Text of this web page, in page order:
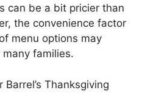
can be a bit pricier than
the convenience factor
menu options may
families.
Thanksgiving